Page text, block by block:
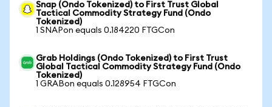
Snap (Ondo Tokenized) to First Trust Global
Tactical Commodity Strategy Fund (Ondo
Tokenized)
1 SNAPon equals 0.184220 FTGCon
Grab Holdings (Ondo Tokenized) to First Trust
Global Tactical Commodity Strategy Fund (Ondo
Tokenized)
1 GRABon equals 0.128954 FTGCon